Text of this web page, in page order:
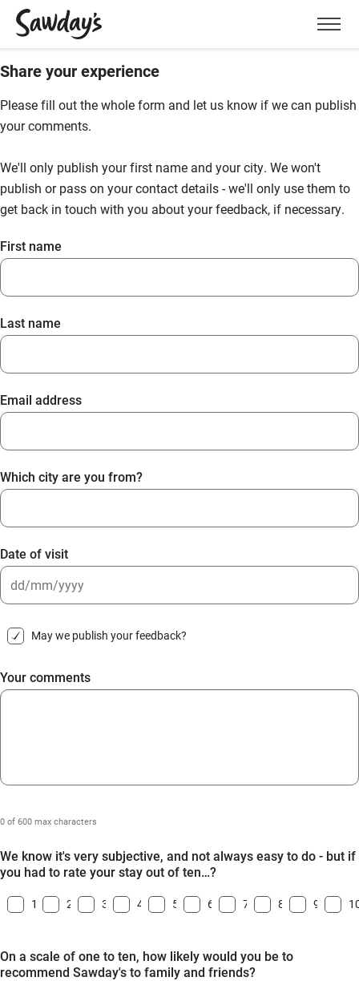
Menu
Share your experience
Please fill out the whole form and let us know if we can publish
your comments.
We'll only publish your first name and your city. We won't
publish or pass on your contact details - we'll only use them to
get back in touch with you about your feedback, if necessary.
First name
Last name
Email address
Which city are you from?
Date of visit
slash
slash
YYYY
May we publish your feedback?
Your comments
0 of 600 max characters
We know it's very subjective, and not always easy to do - but if
you had to rate your stay out of ten…?
1 2 3 4 5 6 7 8 9
On a scale of one to ten, how likely would you be to
recommend Sawday's to family and friends?